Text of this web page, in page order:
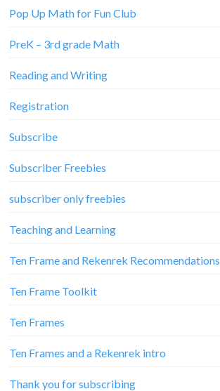
Pop Up Math for Fun Club
PreK – 3rd grade Math
Reading and Writing
Registration
Subscribe
Subscriber Freebies
subscriber only freebies
Teaching and Learning
Ten Frame and Rekenrek Recommendations
Ten Frame Toolkit
Ten Frames
Ten Frames and a Rekenrek intro
Thank you for subscribing